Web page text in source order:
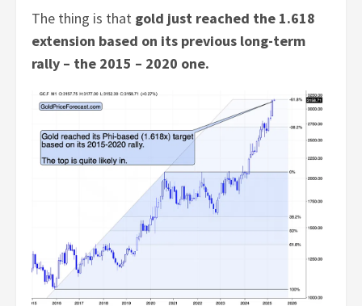
The thing is that gold just reached the 1.618
extension based on its previous long-term
rally – the 2015 – 2020 one.